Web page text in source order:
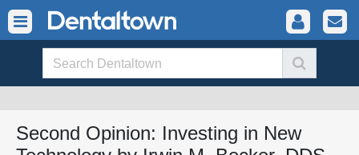
Second Opinion: Investing in New